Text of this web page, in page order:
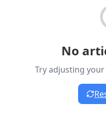
No
Try adjusting